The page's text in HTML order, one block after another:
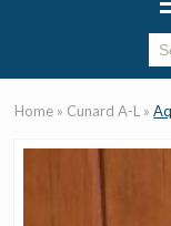
Home » Cunard A-L »